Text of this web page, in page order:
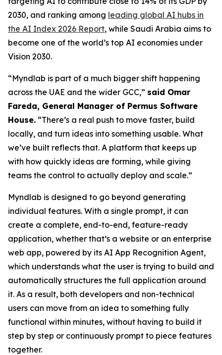
2030, and ranking among leading global AI hubs in
the AI Index 2026 Report, while Saudi Arabia aims to
become one of the world’s top AI economies under
Vision 2030.
“Myndlab is part of a much bigger shift happening
across the UAE and the wider GCC,” said Omar
Fareda, General Manager of Permus Software
House. “There’s a real push to move faster, build
locally, and turn ideas into something usable. What
we’ve built reflects that. A platform that keeps up
with how quickly ideas are forming, while giving
teams the control to actually deploy and scale.”
Myndlab is designed to go beyond generating
individual features. With a single prompt, it can
create a complete, end-to-end, feature-ready
application, whether that’s a website or an enterprise
web app, powered by its AI App Recognition Agent,
which understands what the user is trying to build and
automatically structures the full application around
it. As a result, both developers and non-technical
users can move from an idea to something fully
functional within minutes, without having to build it
step by step or continuously prompt to piece features
together.